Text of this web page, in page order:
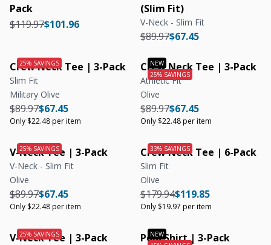
Pack
Regular price
$101.96
Regular price
$119.97
(Slim Fit)
V-Neck - Slim Fit
Regular price
$67.45
Regular price
$89.97
Crew Neck Tee | 3-Pack
Slim Fit
Military Olive
Unit price
Regular price
$67.45
Regular price
$89.97
Only $22.48 per item
Crew Neck Tee | 3-Pack
Athletic Fit
Olive
Unit price
Regular price
$67.45
Regular price
$89.97
Only $22.48 per item
V-Neck Tee | 3-Pack
V-Neck - Slim Fit
Olive
Unit price
Regular price
$67.45
Regular price
$89.97
Only $22.48 per item
Crew Neck Tee | 6-Pack
Slim Fit
Olive
Unit price
Regular price
$119.85
Regular price
$179.94
Only $19.97 per item
V-Neck Tee | 3-Pack Polo Shirt | 3-Pack